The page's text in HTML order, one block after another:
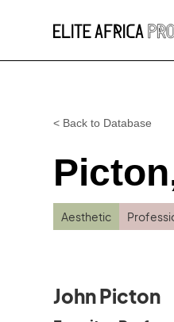
< Back to Database
Aesthetic
John Picton